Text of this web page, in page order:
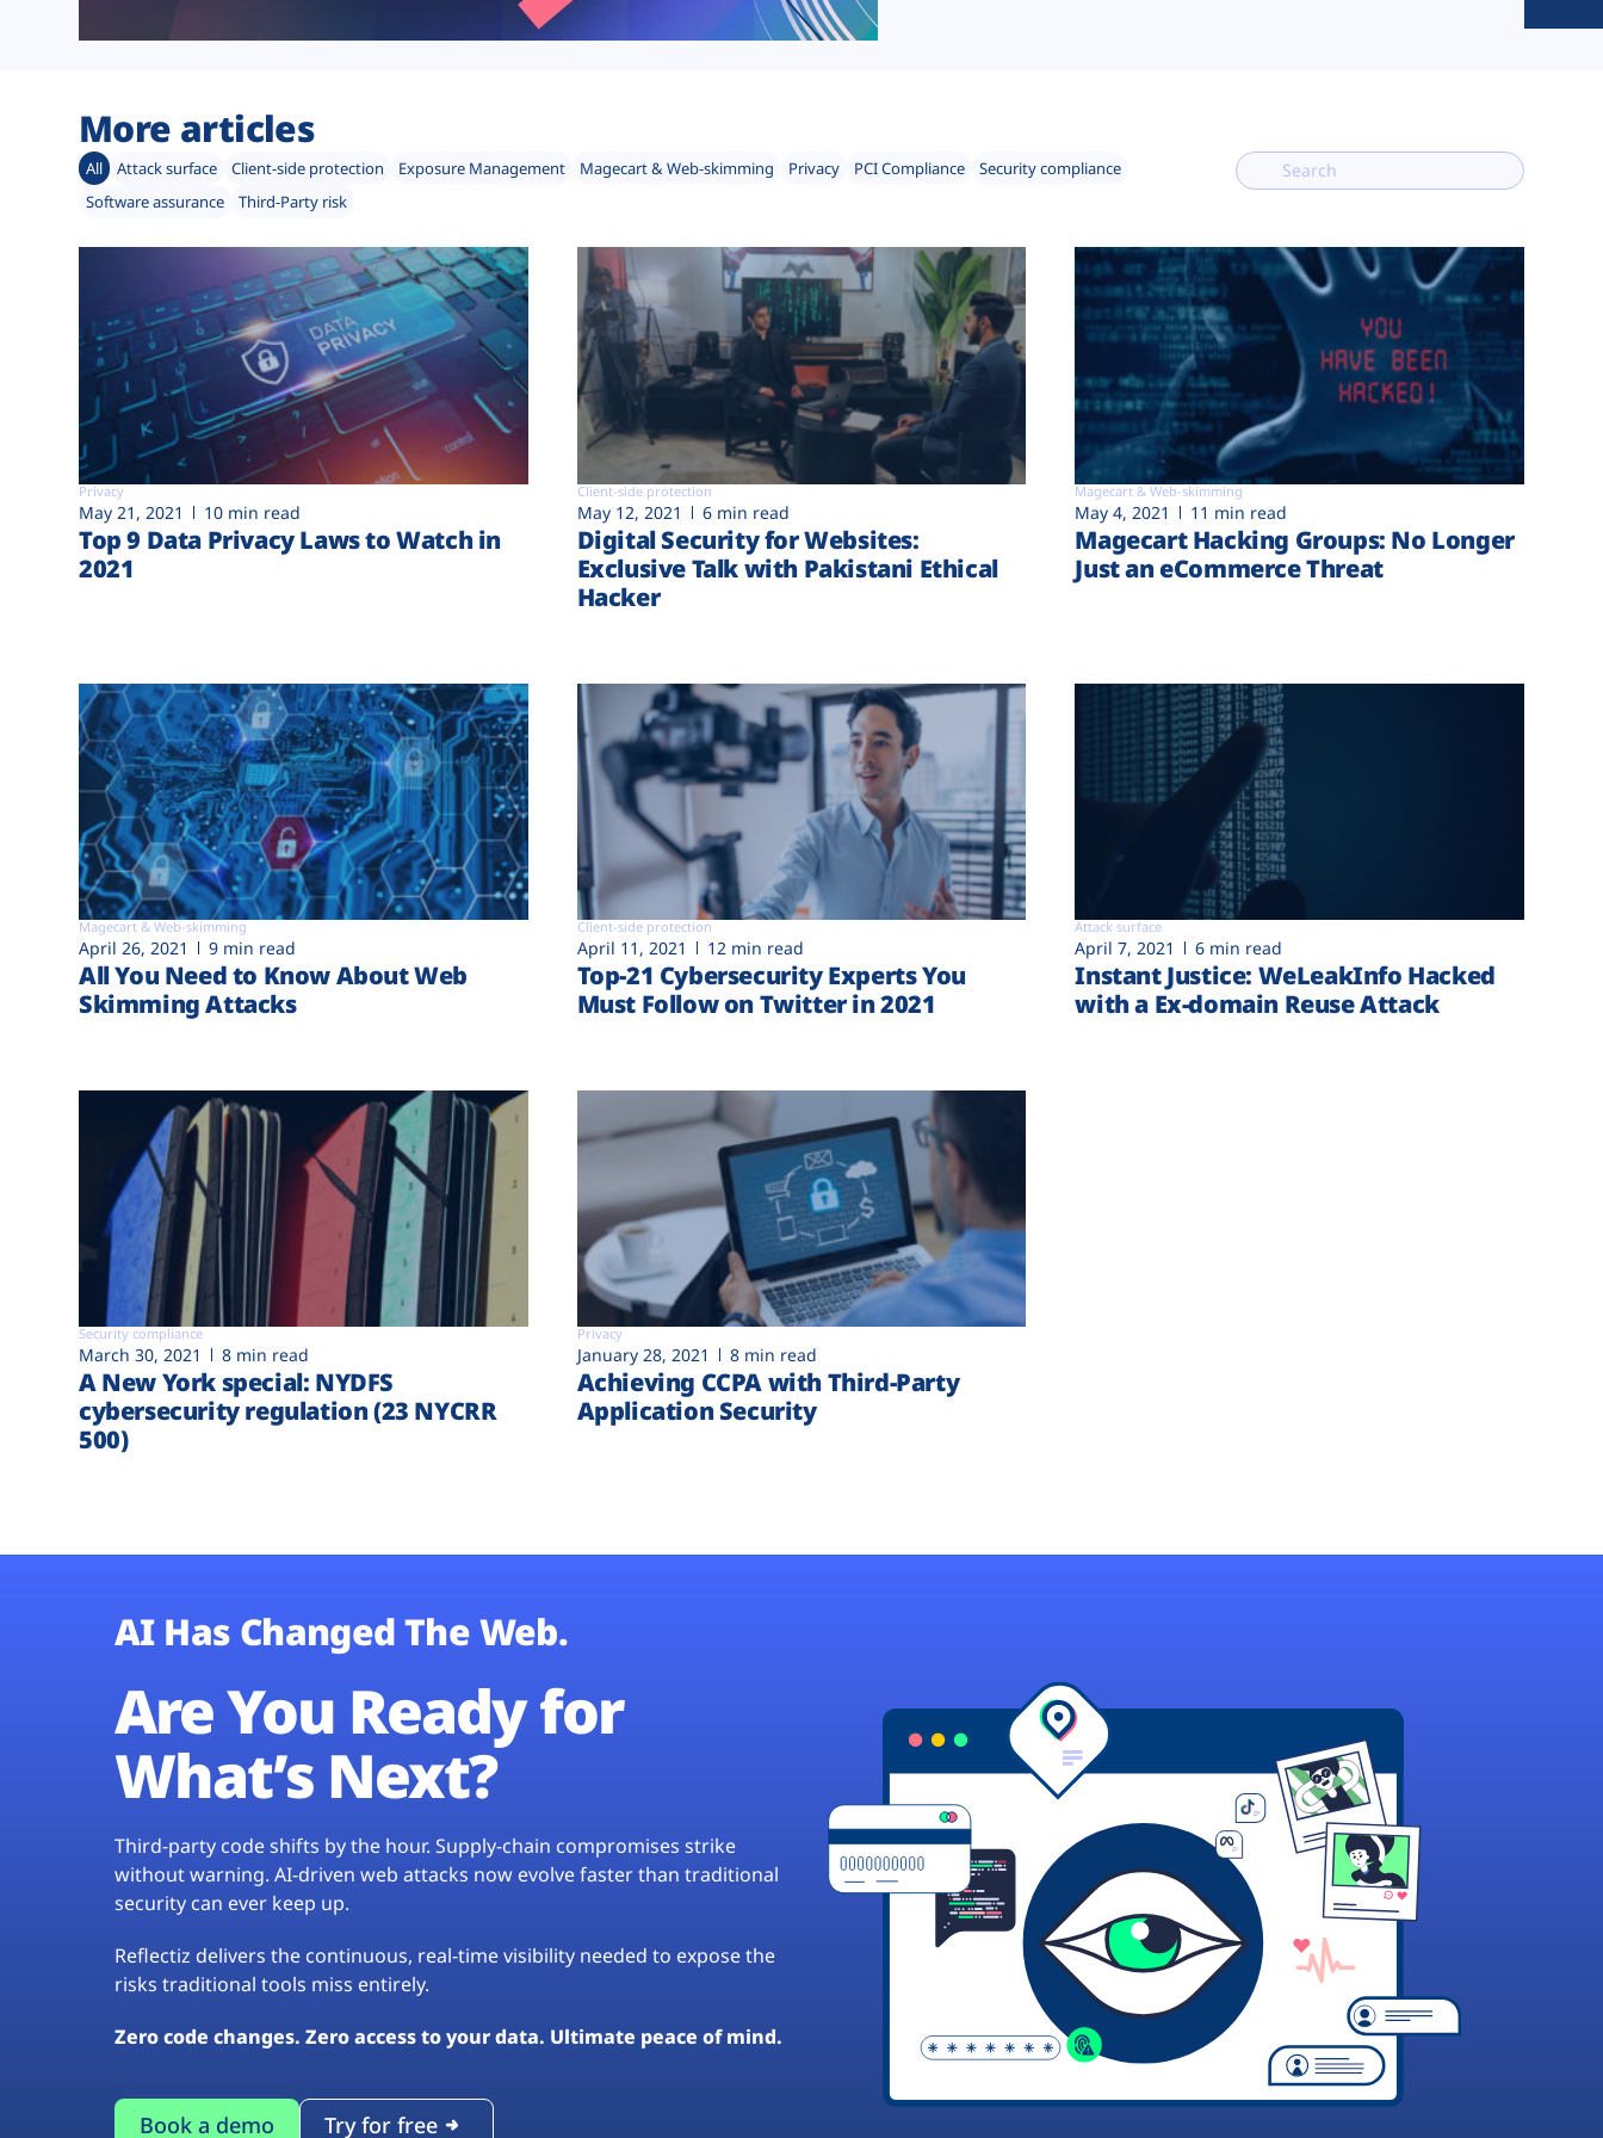
More articles
All Attack surface Client-side protection Exposure Management Magecart & Web-skimming Privacy PCI Compliance
Security compliance
Software assurance
Third-Party risk
Privacy
May 21, 2021 10 min read
Top 9 Data Privacy Laws to Watch in
2021
Client-side protection
May 12, 2021 6 min read
Digital Security for Websites:
Exclusive Talk with Pakistani Ethical
Hacker
Magecart & Web-skimming
May 4, 2021 11 min read
Magecart Hacking Groups: No Longer
Just an eCommerce Threat
Magecart & Web-skimming
April 26, 2021 9 min read
All You Need to Know About Web
Skimming Attacks
Client-side protection
April 11, 2021 12 min read
Top-21 Cybersecurity Experts You
Must Follow on Twitter in 2021
Attack surface
April 7, 2021 6 min read
Instant Justice: WeLeakInfo Hacked
with a Ex-domain Reuse Attack
Security compliance
March 30, 2021 8 min read
A New York special: NYDFS
cybersecurity regulation (23 NYCRR
500)
Privacy
January 28, 2021 8 min read
Achieving CCPA with Third-Party
Application Security
AI Has Changed The Web.
Are You Ready for
What’s Next?
Third-party code shifts by the hour. Supply-chain compromises strike
without warning. AI-driven web attacks now evolve faster than traditional
security can ever keep up.
Reflectiz delivers the continuous, real-time visibility needed to expose the
risks traditional tools miss entirely.
Zero code changes. Zero access to your data. Ultimate peace of mind.
Book a demo Try for free